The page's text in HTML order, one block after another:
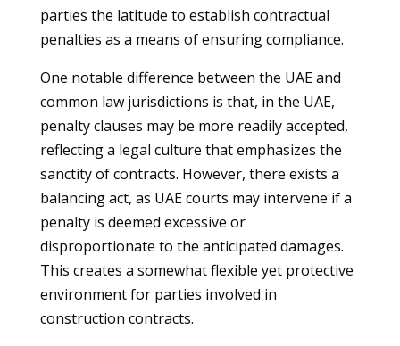
parties the latitude to establish contractual
penalties as a means of ensuring compliance.
One notable difference between the UAE and
common law jurisdictions is that, in the UAE,
penalty clauses may be more readily accepted,
reflecting a legal culture that emphasizes the
sanctity of contracts. However, there exists a
balancing act, as UAE courts may intervene if a
penalty is deemed excessive or
disproportionate to the anticipated damages.
This creates a somewhat flexible yet protective
environment for parties involved in
construction contracts.